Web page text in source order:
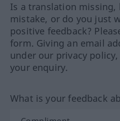
Is a translation missing,
mistake, or do you just
positive feedback?
form. Giving an email
under our privacy
your enquiry.
What is your feedback